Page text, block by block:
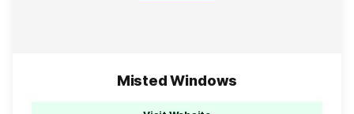
Misted Windows